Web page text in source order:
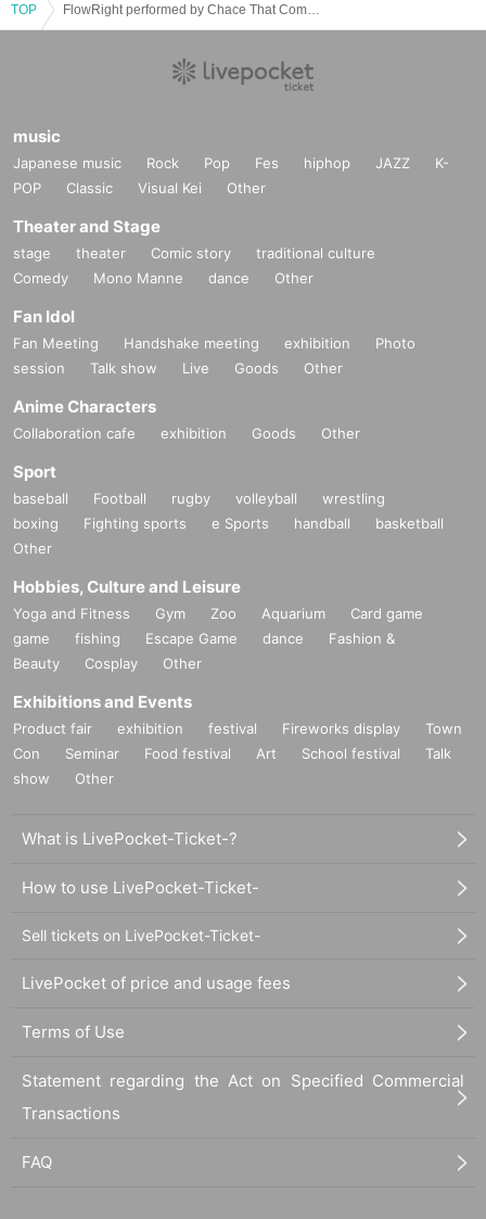
TOP
music
Japanese music Rock Pop Fes hiphop JAZZ
K-
POP
Classic Visual Kei Other
Theater and Stage
stage theater Comic story
traditional culture
Comedy
Mono Manne dance Other
Fan Idol
Fan Meeting Handshake meeting exhibition
Photo
session
Talk show Live Goods Other
Anime Characters
Collaboration cafe exhibition Goods Other
Sport
baseball Football rugby volleyball
wrestling
boxing
Fighting sports e Sports handball
basketball
Other
Hobbies, Culture and Leisure
Yoga and Fitness Gym Zoo Aquarium
Card game
game
fishing Escape Game dance
Fashion &
Beauty
Cosplay Other
Exhibitions and Events
Product fair exhibition festival Fireworks display
Town
Con
Seminar Food festival Art School festival
Talk
show
Other
What is LivePocket-Ticket-?
How to use LivePocket-Ticket-
Sell tickets on LivePocket-Ticket-
LivePocket of price and usage fees
Terms of Use
Statement regarding the Act on Specified Commercial
Transactions
FAQ